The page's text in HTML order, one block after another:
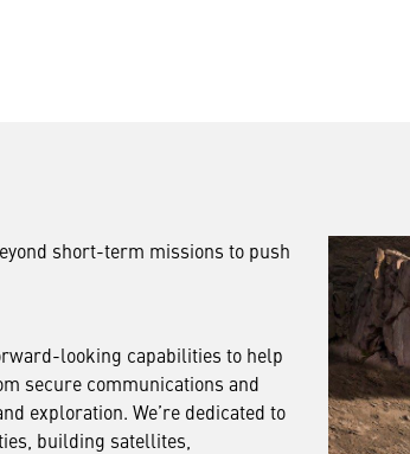
short-term missions to push
looking capabilities to help
secure communications and
exploration. We’re dedicated to
building satellites,